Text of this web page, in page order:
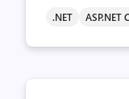
.NET ASP.NET